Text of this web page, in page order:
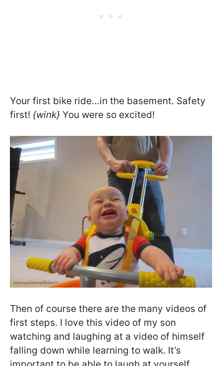
Your first bike ride…in the basement. Safety
first! {wink} You were so excited!
Then of course there are the many videos of
first steps. I love this video of my son
watching and laughing at a video of himself
falling down while learning to walk. It’s